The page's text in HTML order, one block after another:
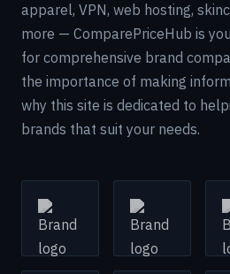
apparel, VPN, web hosting,
more — ComparePriceHub is
for comprehensive brand
the importance of making
why this site is dedicated to
brands that suit your needs.